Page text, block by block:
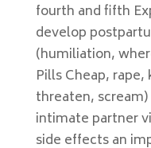
fourth and fifth
develop
(humiliation,
Pills Cheap,
threaten,
intimate partner
side effects an